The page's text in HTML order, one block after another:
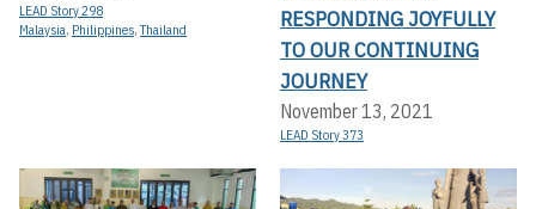
LEAD Story 298
Malaysia, Philippines,Thailand
RESPONDING JOYFULLY
TO OUR CONTINUING
JOURNEY
November 13, 2021
LEAD Story 373